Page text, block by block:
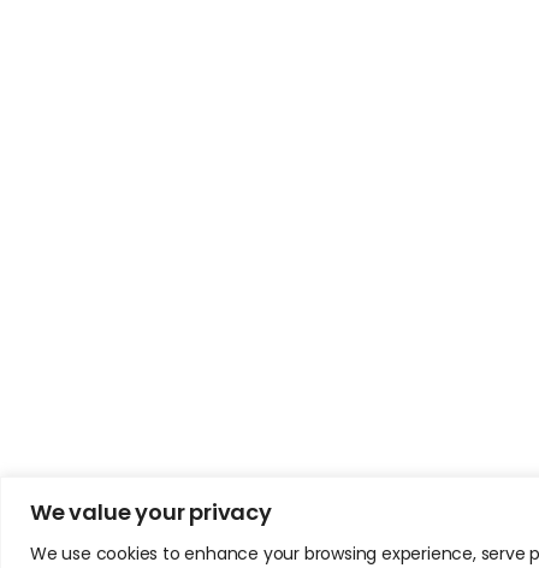
We value your privacy
We use cookies to enhance your browsing experience,